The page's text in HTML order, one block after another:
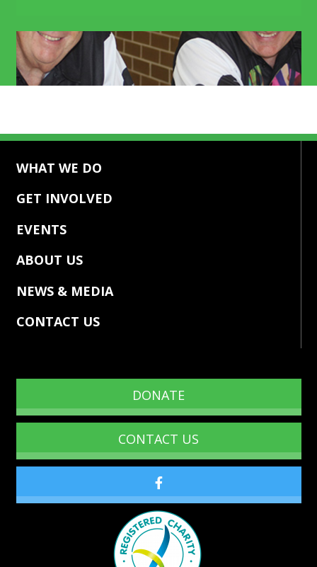
Our Mission
Our People
WHAT WE DO
GET INVOLVED
EVENTS
ABOUT US
NEWS & MEDIA
CONTACT US
DONATE
CONTACT US